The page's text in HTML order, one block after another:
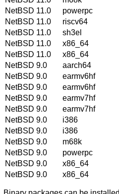
NetBSD 11.0
powerpc
NetBSD 11.0
riscv64
NetBSD 11.0
sh3el
NetBSD 11.0
x86_64
NetBSD 11.0
x86_64
NetBSD 9.0
aarch64
NetBSD 9.0
earmv6hf
NetBSD 9.0
earmv6hf
NetBSD 9.0
earmv7hf
NetBSD 9.0
earmv7hf
NetBSD 9.0
i386
NetBSD 9.0
i386
NetBSD 9.0
m68k
NetBSD 9.0
powerpc
NetBSD 9.0
x86_64
NetBSD 9.0
x86_64